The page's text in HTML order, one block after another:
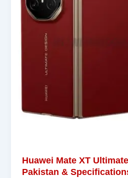
Huawei Mate XT
Pakistan &